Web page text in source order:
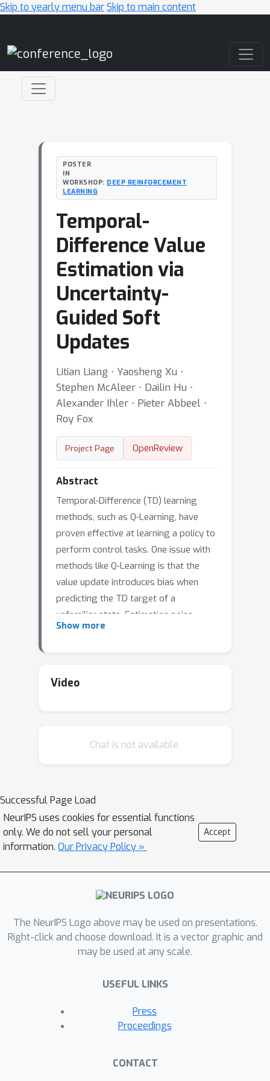
Skip to yearly menu barSkip to main content
POSTER
IN
WORKSHOP: DEEP REINFORCEMENT
LEARNING
Temporal-
Difference Value
Estimation via
Uncertainty-
Guided Soft
Updates
Litian Liang ⋅ Yaosheng Xu ⋅
Stephen McAleer ⋅ Dailin Hu ⋅
Alexander Ihler ⋅ Pieter Abbeel ⋅
Roy Fox
Project Page OpenReview
Abstract
Temporal-Difference (TD) learning
methods, such as Q-Learning, have
proven effective at learning a policy to
perform control tasks. One issue with
methods like Q-Learning is that the
value update introduces bias when
predicting the TD target of a
unfamiliar state. Estimation noise
becomes a bias after the max
estimations of other states, causing Q-
policy, which reduces the estimation
temperature
softness of an update is usually set by
a hand-designed heuristic, which can be
inaccurate at capturing the uncertainty
thatβis closely related to the (state
dependent) model uncertainty, Entropy
introduces a principled scheduling ofβ
by maintaining a collection of the
model parameters that characterizes
present Unbiased Soft Q-Learning
(UQL), which extends the work of EQL
from two action, finite state spaces to
Show more
Video
Chat is not available.
Successful Page Load
NeurIPS uses cookies for essential functions
only. We do not sell your personal
information. Our Privacy Policy »
Accept
The NeurIPS Logo above may be used on presentations.
Right-click and choose download. It is a vector graphic and
may be used at any scale.
USEFUL LINKS
Press
Proceedings
CONTACT